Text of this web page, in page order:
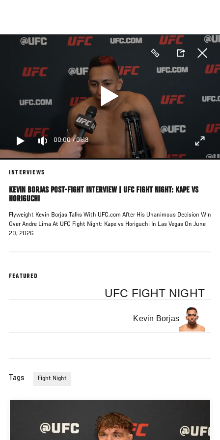
main
00:00/01:18
INTERVIEWS
KEVIN BORJAS POST-FIGHT INTERVIEW | UFC FIGHT NIGHT: KAPE VS
HORIGUCHI
Flyweight Kevin Borjas Talks With UFC.com After His Unanimous Decision Win
Over Andre Lima At UFC Fight Night: Kape vs Horiguchi In Las Vegas On June
20, 2026
FEATURED
UFC FIGHT NIGHT
Kevin Borjas
Tags Fight Night